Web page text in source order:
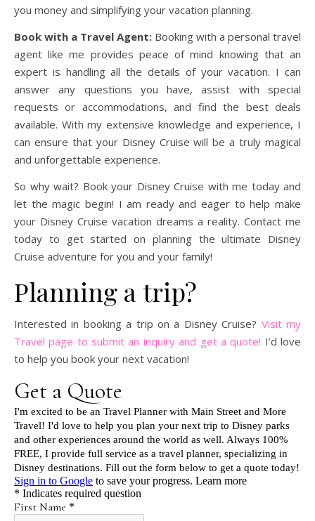
you money and simplifying your vacation planning.
Book with a Travel Agent: Booking with a personal travel
agent like me provides peace of mind knowing that an
expert is handling all the details of your vacation. I can
answer any questions you have, assist with special
requests or accommodations, and find the best deals
available. With my extensive knowledge and experience, I
can ensure that your Disney Cruise will be a truly magical
and unforgettable experience.
So why wait? Book your Disney Cruise with me today and
let the magic begin! I am ready and eager to help make
your Disney Cruise vacation dreams a reality. Contact me
today to get started on planning the ultimate Disney
Cruise adventure for you and your family!
Planning a trip?
Interested in booking a trip on a Disney Cruise? Visit my
Travel page to submit an inquiry and get a quote! I’d love
to help you book your next vacation!